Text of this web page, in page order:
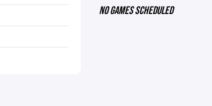
NO GAMES SCHEDULED